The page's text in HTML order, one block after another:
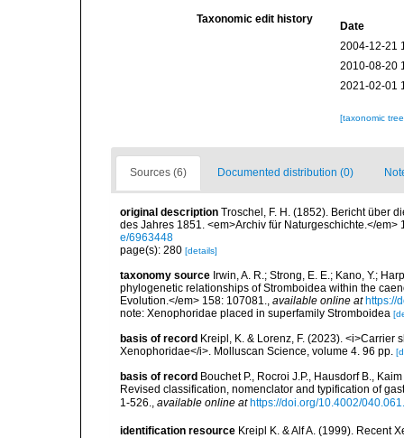
Taxonomic edit history
Date
2004-12-21
2010-08-20
2021-02-01
[taxonomic
Sources (6) Documented distribution (0)
original description Troschel, F. H. (1852). Bericht über
des Jahres 1851. <em>Archiv für Naturgeschichte.</em>
e/6963448
page(s): 280 [details]
taxonomy source Irwin, A. R.; Strong, E. E.; Kano, Y.;
phylogenetic relationships of Stromboidea within the
Evolution.</em> 158: 107081., available online at https://
note: Xenophoridae placed in superfamily Stromboidea
basis of record Kreipl, K. & Lorenz, F. (2023). <i>Carrier
Xenophoridae</i>. Molluscan Science, volume 4. 96 pp.
basis of record Bouchet P., Rocroi J.P., Hausdorf B.,
Revised classification, nomenclator and typification of
1-526.
available online at https://doi.org/10.4002/
identification resource Kreipl K. & Alf A. (1999). Recent